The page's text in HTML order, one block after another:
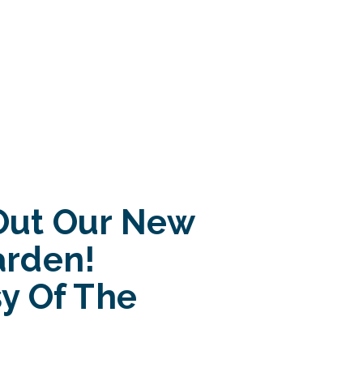
Our New
Of The